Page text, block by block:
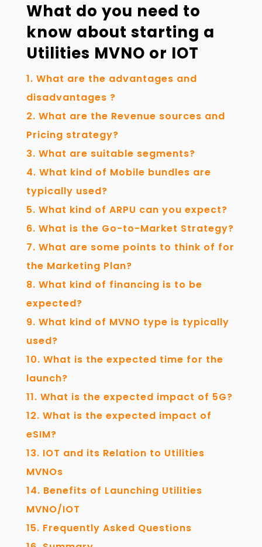
What do you need to
know about starting a
Utilities MVNO or IOT
What are the advantages and
disadvantages ?
What are the Revenue sources and
Pricing strategy?
What are suitable segments?
What kind of Mobile bundles are
typically used?
What kind of ARPU can you expect?
What is the Go-to-Market Strategy?
What are some points to think of for
the Marketing Plan?
What kind of financing is to be
expected?
What kind of MVNO type is typically
used?
What is the expected time for the
launch?
What is the expected impact of 5G?
What is the expected impact of
eSIM?
IOT and its Relation to Utilities
MVNOs
Benefits of Launching Utilities
MVNO/IOT
Frequently Asked Questions